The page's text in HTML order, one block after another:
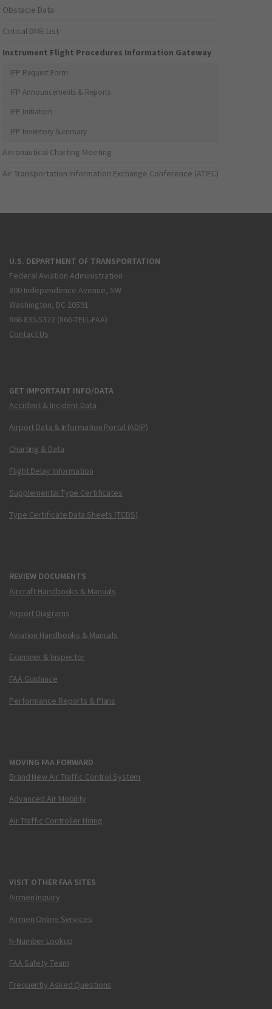
Obstacle Data
Critical DME List
Instrument Flight Procedures Information Gateway
IFP Request Form
IFP Announcements & Reports
IFP Initiation
IFP Inventory Summary
Aeronautical Charting Meeting
Air Transportation Information Exchange Conference (ATIEC)
U.S. DEPARTMENT OF TRANSPORTATION
Federal Aviation Administration
800 Independence Avenue, SW
Washington, DC 20591
866.835.5322 (866-TELL-FAA)
Contact Us
GET IMPORTANT INFO/DATA
Accident & Incident Data
Airport Data & Information Portal (ADIP)
Charting & Data
Flight Delay Information
Supplemental Type Certificates
Type Certificate Data Sheets (TCDS)
REVIEW DOCUMENTS
Aircraft Handbooks & Manuals
Airport Diagrams
Aviation Handbooks & Manuals
Examiner & Inspector
FAA Guidance
Performance Reports & Plans
MOVING FAA FORWARD
Brand New Air Traffic Control System
Advanced Air Mobility
Air Traffic Controller Hiring
VISIT OTHER FAA SITES
Airmen Inquiry
Airmen Online Services
N-Number Lookup
FAA Safety Team
Frequently Asked Questions